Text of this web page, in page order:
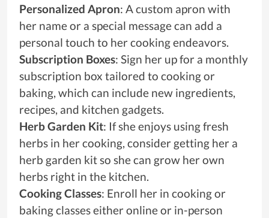
Personalized Apron: A custom apron with
her name or a special message can add a
personal touch to her cooking endeavors.
Subscription Boxes: Sign her up for a monthly
subscription box tailored to cooking or
baking, which can include new ingredients,
recipes, and kitchen gadgets.
Herb Garden Kit: If she enjoys using fresh
herbs in her cooking, consider getting her a
herb garden kit so she can grow her own
herbs right in the kitchen.
Cooking Classes: Enroll her in cooking or
baking classes either online or in-person